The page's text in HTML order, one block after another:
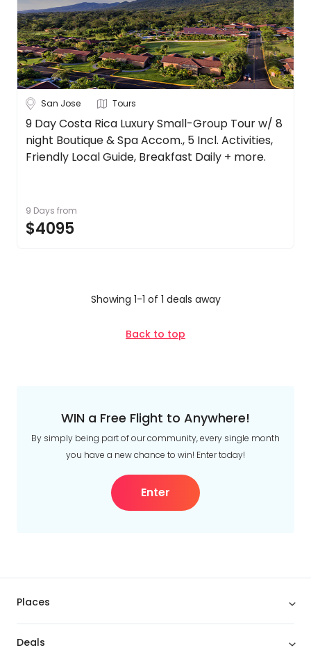
About
us
Get
in
touch
Best
Deal
Guarantee
Animal
Welfare
Departure
Guarantee
San Jose Tours
9 Day Costa Rica Luxury Small-Group Tour w/ 8
night Boutique & Spa Accom., 5 Incl. Activities,
Friendly Local Guide, Breakfast Daily + more.
9 Days from
$4095
Showing 1-1 of 1 deals away
Back to top
Date
Depart Day - Return by
Budget
Min $ Max $
WIN a Free Flight to Anywhere!
By simply being part of our community, every single month
you have a new chance to win! Enter today!
Enter
Places
Deals